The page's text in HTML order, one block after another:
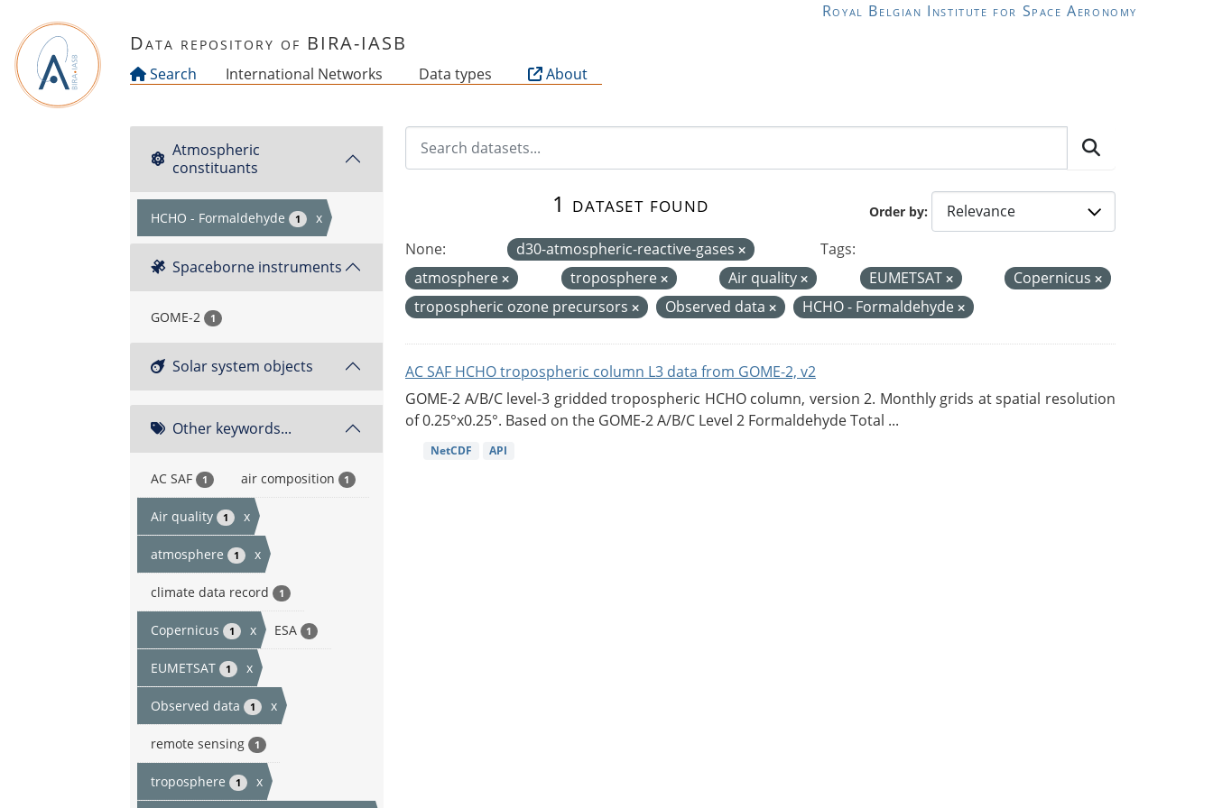
Royal Belgian Institute for Space Aeronomy
Data repository of BIRA-IASB
Search International Networks Data types About
Atmospheric
constituants
HCHO - Formaldehyde 1 x
Spaceborne instruments
GOME-2 1
Solar system objects
Other keywords...
AC SAF 1 air composition 1
Air quality 1 x
atmosphere 1 x
climate data record 1
Copernicus 1 x ESA 1
EUMETSAT 1 x
Observed data 1 x
remote sensing 1
troposphere 1 x
Order by
1 dataset found
None: d30-atmospheric-reactive-gases
Tags:
atmosphere
troposphere Air quality EUMETSAT
Copernicus
tropospheric ozone precursors
Observed data HCHO - Formaldehyde
AC SAF HCHO tropospheric column L3 data from GOME-2, v2
GOME-2 A/B/C level-3 gridded tropospheric HCHO column, version 2. Monthly grids at spatial resolution
of 0.25°x0.25°. Based on the GOME-2 A/B/C Level 2 Formaldehyde Total ...
NetCDF API